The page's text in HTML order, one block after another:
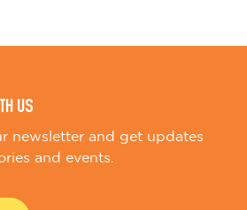
US
newsletter and get updates
and events.